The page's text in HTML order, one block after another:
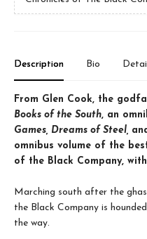
Description Bio
From Glen Cook, the
Books of the South, an
Games, Dreams of Steel,
omnibus volume of the
of the Black Company,
Marching south after the
the Black Company is
the way.